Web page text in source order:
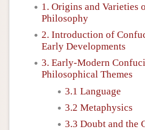
1. Origins and Varieties
Philosophy
2. Introduction of
Early Developments
3. Early-Modern
Philosophical Themes
3.1 Language
3.2 Metaphysics
3.3 Doubt and the